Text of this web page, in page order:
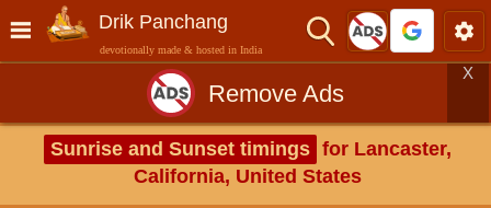
Drik Panchang
devotionally made & hosted in India
Remove Ads
X
Sunrise and Sunset timings for Lancaster,
California, United States